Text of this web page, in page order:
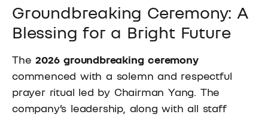
Groundbreaking Ceremony: A
Blessing for a Bright Future
The2026 groundbreaking ceremony
commenced with a solemn and respectful
prayer ritual led by Chairman Yang. The
company’s leadership, along with all staff